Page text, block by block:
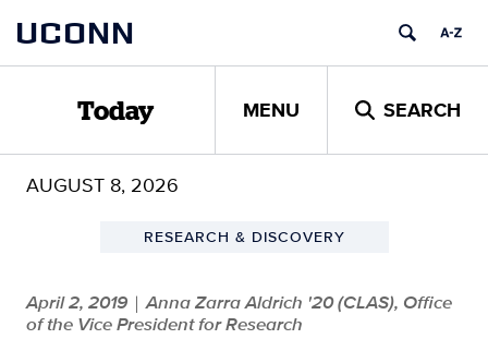
content
UCONN
Today MENU SEARCH
AUGUST 8, 2026
RESEARCH & DISCOVERY
April 2, 2019 | Anna Zarra Aldrich '20 (CLAS), Office
of the Vice President for Research